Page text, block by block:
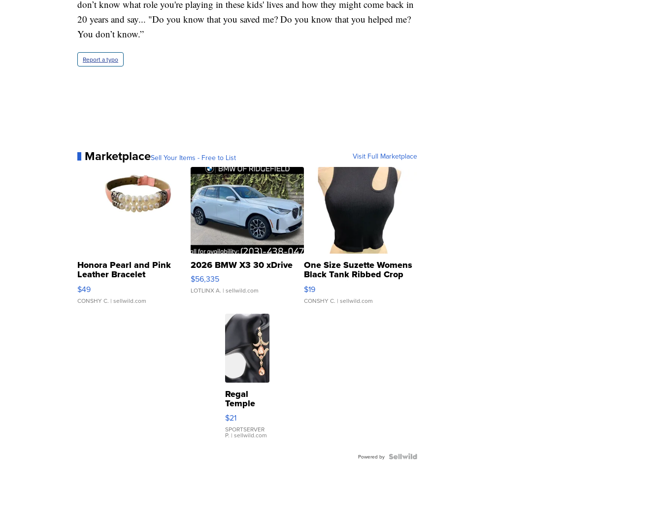
don’t know what role you're playing in these kids' lives and how they might come back in
20 years and say... "Do you know that you saved me? Do you know that you helped me?
You don’t know.”
Report a typo
MarketplaceSell Your Items - Free to List Visit Full Marketplace
Honora Pearl and Pink
Leather Bracelet
Adjustable Buckle Clo...
$49
CONSHY C. | sellwild.com
2026 BMW X3 30 xDrive
$56,335
LOTLINX A. | sellwild.com
One Size Suzette Womens
Black Tank Ribbed Crop
Asymmetrical ...
$19
CONSHY C. | sellwild.com
Regal
Temple
Droplet
Earrings
$21
SPORTSERVER
P. | sellwild.com
Powered by